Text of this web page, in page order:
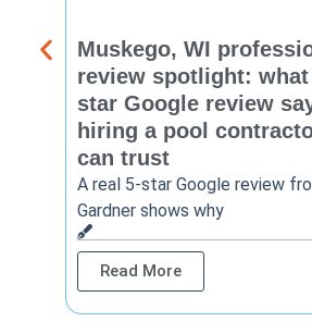
Muskego, WI
review spotlight: what
star Google review
hiring a pool
can trust
A real 5-star Google review
Gardner shows why
Read More